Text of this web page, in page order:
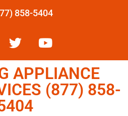
858-5404
APPLIANCE
(877) 858-